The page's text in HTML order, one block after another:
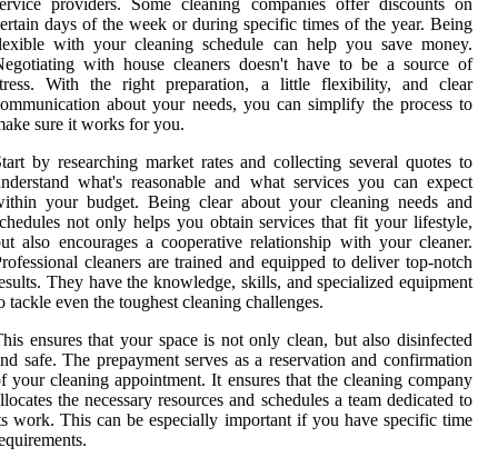
providers. Some cleaning companies offer discounts on
days of the week or during specific times of the year. Being
with your cleaning schedule can help you save money.
with house cleaners doesn't have to be a source of
With the right preparation, a little flexibility, and clear
about your needs, you can simplify the process to
sure it works for you.
by researching market rates and collecting several quotes to
what's reasonable and what services you can expect
your budget. Being clear about your cleaning needs and
not only helps you obtain services that fit your lifestyle,
also encourages a cooperative relationship with your cleaner.
cleaners are trained and equipped to deliver top-notch
They have the knowledge, skills, and specialized equipment
tackle even the toughest cleaning challenges.
ensures that your space is not only clean, but also disinfected
safe. The prepayment serves as a reservation and confirmation
your cleaning appointment. It ensures that the cleaning company
the necessary resources and schedules a team dedicated to
work. This can be especially important if you have specific time